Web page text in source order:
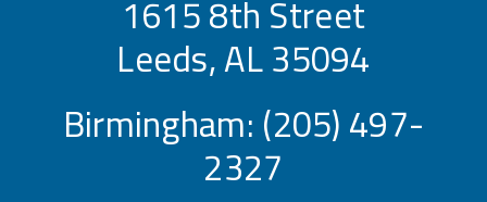
1615 8th Street
Leeds, AL 35094
Birmingham:(205) 497-
2327